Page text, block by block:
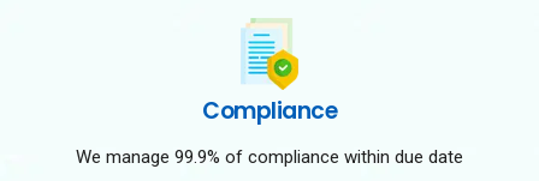
Compliance
We manage 99.9% of compliance within due date